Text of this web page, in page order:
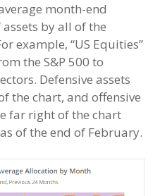
month-end
assets by all of the
example, “US Equities”
the S&P 500 to
Defensive assets
the chart, and offensive
far right of the chart
of the end of February.